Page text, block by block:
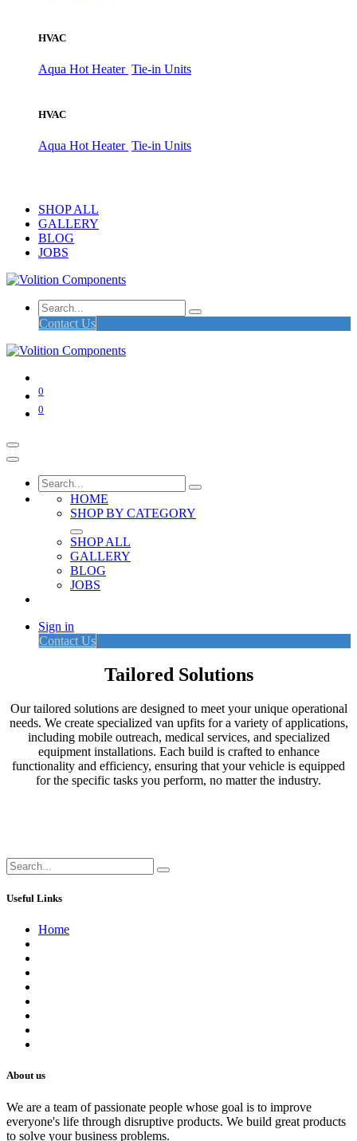
HVAC
Aqua Hot Heater Tie-in Units
HVAC
Aqua Hot Heater Tie-in Units
SHOP ALL
GALLERY
BLOG
JOBS
Contact Us
0
0
HOME
SHOP BY CATEGORY
SHOP ALL
GALLERY
BLOG
JOBS
Sign in
Contact Us
Tailored Solutions
Our tailored solutions are designed to meet your unique operational
needs. We create specialized van upfits for a variety of applications,
including mobile outreach, medical services, and specialized
equipment installations. Each build is crafted to enhance
functionality and efficiency, ensuring that your vehicle is equipped
for the specific tasks you perform, no matter the industry.
Useful Links
Home
About us
We are a team of passionate people whose goal is to improve
everyone's life through disruptive products. We build great products
to solve your business problems.